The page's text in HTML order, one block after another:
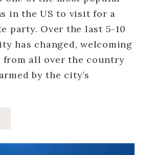
in the US to visit for a
party. Over the last 5-10
has changed, welcoming
from all over the country
by the city’s